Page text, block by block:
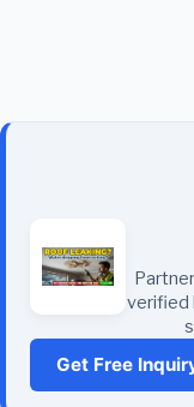
verified
Get Free